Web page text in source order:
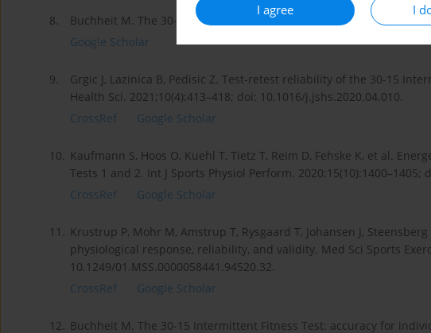
I agree I
8.
Buchheit M. The 30-15 Intermittent Fitness Test: 10 year review.
Google Scholar
9.
Grgic J, Lazinica B, Pedisic Z. Test-retest reliability of the 30-15
Health Sci. 2021;10(4):413–418; doi: 10.1016/j.jshs.2020.04.010.
CrossRef
Google Scholar
10. Kaufmann S, Hoos O, Kuehl T, Tietz T, Reim D, Fehske K, et al.
Tests 1 and 2. Int J Sports Physiol Perform. 2020;15(10):1400–1405;
CrossRef
Google Scholar
11. Krustrup P, Mohr M, Amstrup T, Rysgaard T, Johansen J,
physiological response, reliability, and validity. Med Sci Sports
10.1249/01.MSS.0000058441.94520.32.
CrossRef
Google Scholar
12. Buchheit M. The 30-15 Intermittent Fitness Test: accuracy for